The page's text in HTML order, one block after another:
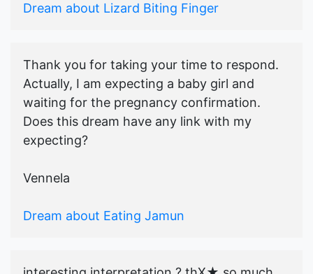
Dream about Lizard Biting Finger
Thank you for taking your time to respond.
Actually, I am expecting a baby girl and
waiting for the pregnancy confirmation.
Does this dream have any link with my
expecting?
Vennela
Dream about Eating Jamun